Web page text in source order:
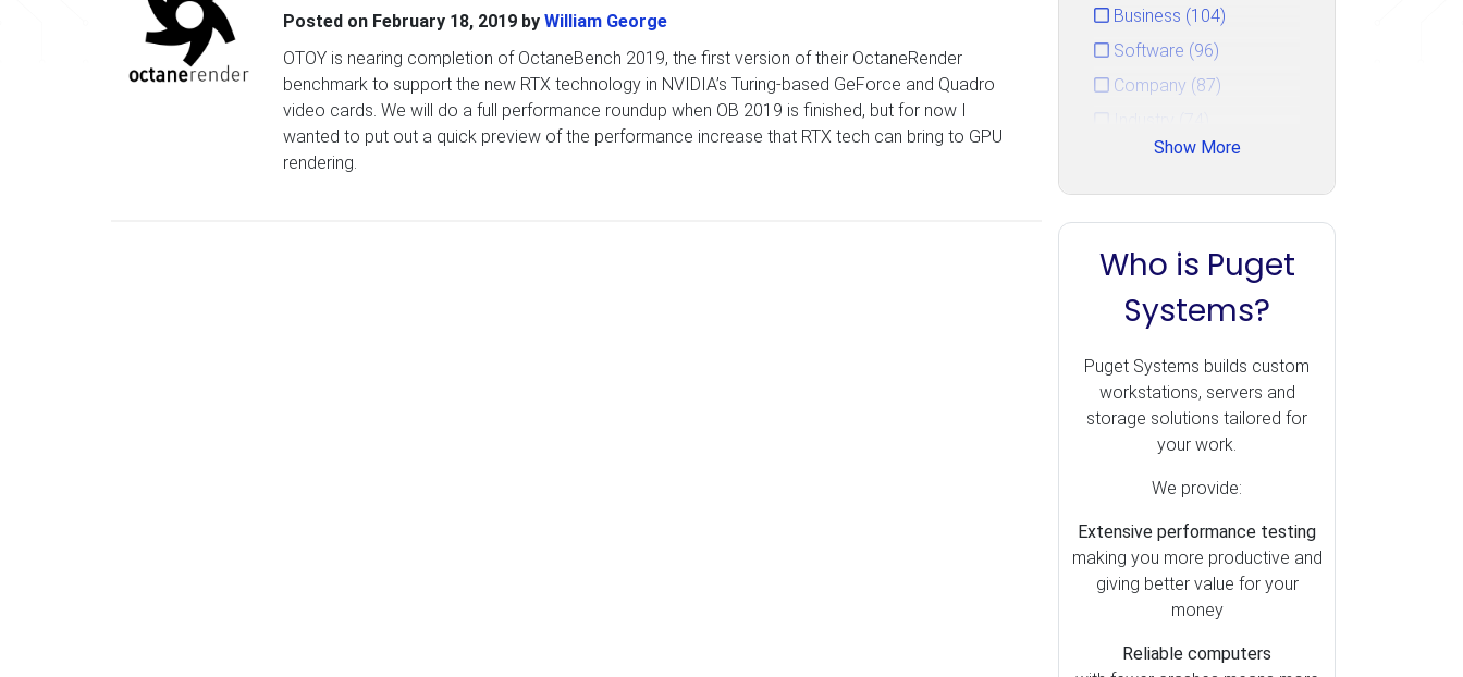
Posted on February 18, 2019by William George
OTOY is nearing completion of OctaneBench 2019, the first version of their OctaneRender
benchmark to support the new RTX technology in NVIDIA’s Turing-based GeForce and Quadro
video cards. We will do a full performance roundup when OB 2019 is finished, but for now I
wanted to put out a quick preview of the performance increase that RTX tech can bring to GPU
rendering.
Business (104)
Software (96)
Company (87)
Service (44)
Gaming (33)
Events (15)
Unreal Engine (14)
PugetBench (10)
Uncategorized (7)
After Effects (6)
Premiere Pro (5)
DaVinci Resolve (4)
Generative AI (2)
Houdini (1)
Photoshop (1)
Show More
Who is Puget
Systems?
Puget Systems builds custom
workstations, servers and
storage solutions tailored for
your work.
We provide:
Extensive performance testing
making you more productive and
giving better value for your
money
Reliable computers